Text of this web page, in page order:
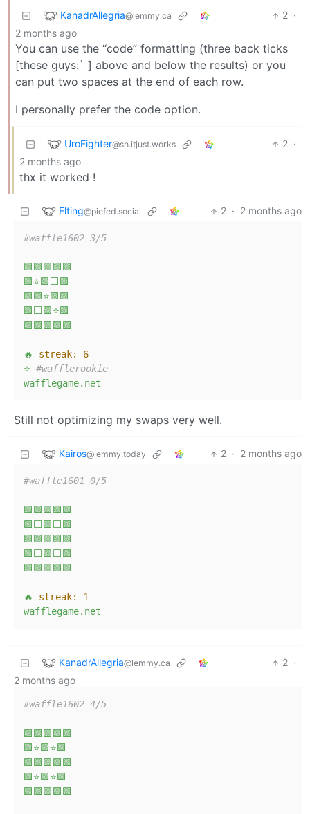
KanadrAllegria@lemmy.ca 2 ·
2 months ago
You can use the “code” formatting (three back ticks
[these guys:` ] above and below the results) or you
can put two spaces at the end of each row.
I personally prefer the code option.
UroFighter@sh.itjust.works 2 ·
2 months ago
thx it worked !
Elting@piefed.social 2 · 2 months ago
#waffle1602 3/5
🟩🟩🟩🟩🟩
🟩⭐🟩⬜🟩
🟩🟩⭐🟩🟩
🟩⬜🟩⭐🟩
🟩🟩🟩🟩🟩
🔥 streak:
6
⭐ #wafflerookie
wafflegame.net
Still not optimizing my swaps very well.
Kairos@lemmy.today 2 · 2 months ago
#waffle1601 0/5
🟩🟩🟩🟩🟩
🟩⬜🟩⬜🟩
🟩🟩🟩🟩🟩
🟩⬜🟩⬜🟩
🟩🟩🟩🟩🟩
🔥 streak:
1
wafflegame.net
KanadrAllegria@lemmy.ca 2 ·
2 months ago
#waffle1602 4/5
🟩🟩🟩🟩🟩
🟩⭐🟩⭐🟩
🟩🟩🟩🟩🟩
🟩⭐🟩⭐🟩
🟩🟩🟩🟩🟩